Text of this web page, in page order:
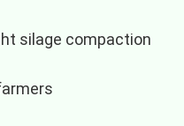
silage compaction